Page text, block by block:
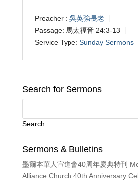
Preacher : 吳英強長老
Passage: 馬太福音 24:3-13
Service Type: Sunday Sermons
Search for Sermons
Search
Sermons & Bulletins
墨爾本華人宣道會40周年慶典特刊
Alliance Church 40th Anniversary